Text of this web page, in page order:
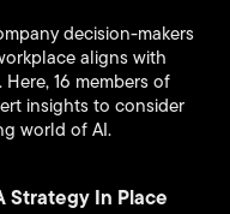
decision-makers
aligns with
16 members of
insights to consider
world of AI.
Strategy In Place